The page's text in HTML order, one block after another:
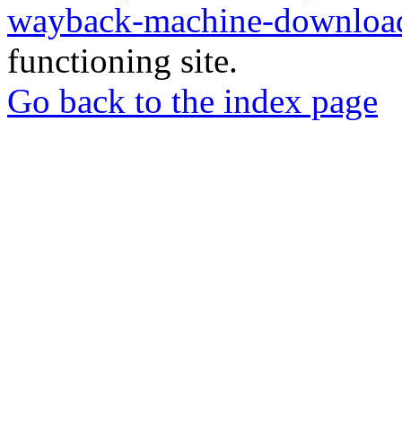
wayback-machine-
functioning site.
Go back to the index page